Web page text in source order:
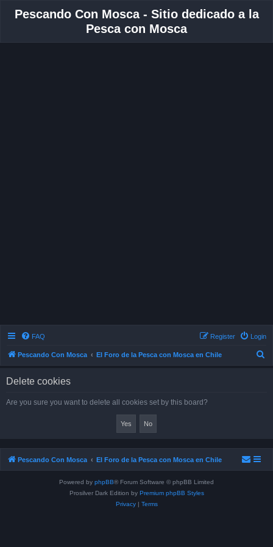
Pescando Con Mosca - Sitio dedicado a la
Pesca con Mosca
FAQ Login
Register
Pescando Con Mosca El Foro de la Pesca con Mosca en Chile
Delete cookies
Are you sure you want to delete all cookies set by this board?
Pescando Con Mosca El Foro de la Pesca con Mosca en Chile
Powered by phpBB® Forum Software © phpBB Limited
Prosilver Dark Edition by Premium phpBB Styles
Privacy| Terms